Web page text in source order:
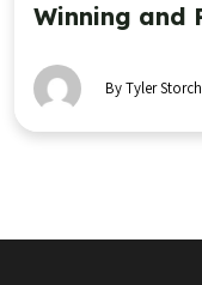
Winning and
By Tyler Storch